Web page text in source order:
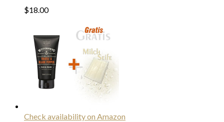
$18.00
Check availability on Amazon